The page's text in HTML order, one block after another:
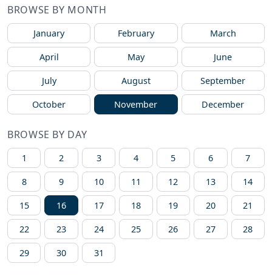
BROWSE BY MONTH
January February March
April May June
July August September
October November December
BROWSE BY DAY
1 2 3 4 5 6 7
8 9 10 11 12 13 14
15 16 17 18 19 20 21
22 23 24 25 26 27 28
29 30 31